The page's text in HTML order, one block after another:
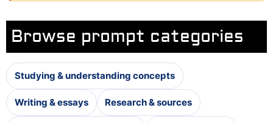
Browse prompt categories
Studying & understanding concepts
Writing & essays Research & sources